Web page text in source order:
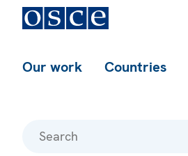
Our work Countries